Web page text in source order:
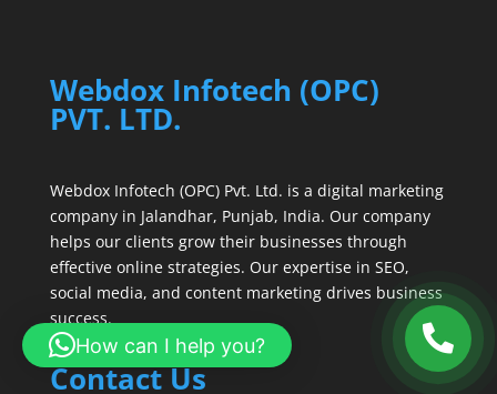
Webdox Infotech (OPC)
PVT. LTD.
Webdox Infotech (OPC) Pvt. Ltd. is a digital marketing
company in Jalandhar, Punjab, India. Our company
helps our clients grow their businesses through
effective online strategies. Our expertise in SEO,
social media, and content marketing drives business
success.
Contact Us
How can I help you?